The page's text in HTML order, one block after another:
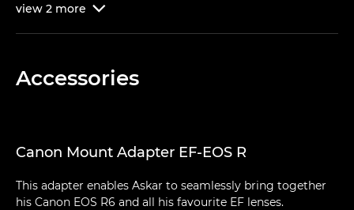
view 2 more 
Accessories
Canon Mount Adapter EF-EOS R
This adapter enables Askar to seamlessly bring together
his Canon EOS R6 and all his favourite EF lenses.